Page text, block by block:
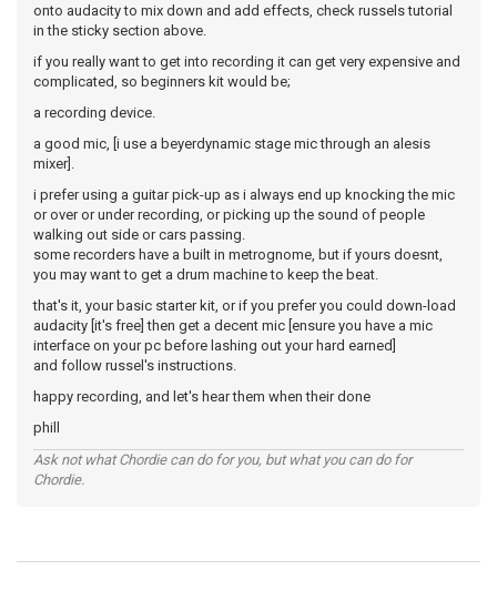
onto audacity to mix down and add effects, check russels tutorial
in the sticky section above.
if you really want to get into recording it can get very expensive and
complicated, so beginners kit would be;
a recording device.
a good mic, [i use a beyerdynamic stage mic through an alesis
mixer].
i prefer using a guitar pick-up as i always end up knocking the mic
or over or under recording, or picking up the sound of people
walking out side or cars passing.
some recorders have a built in metrognome, but if yours doesnt,
you may want to get a drum machine to keep the beat.
that's it, your basic starter kit, or if you prefer you could down-load
audacity [it's free] then get a decent mic [ensure you have a mic
interface on your pc before lashing out your hard earned]
and follow russel's instructions.
happy recording, and let's hear them when their done
phill
Ask not what Chordie can do for you, but what you can do for
Chordie.